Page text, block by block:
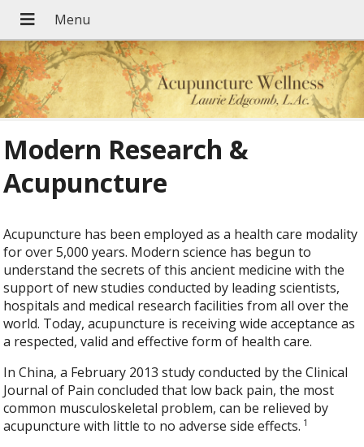
Modern Research &
Acupuncture
Acupuncture has been employed as a health care modality
for over 5,000 years. Modern science has begun to
understand the secrets of this ancient medicine with the
support of new studies conducted by leading scientists,
hospitals and medical research facilities from all over the
world. Today, acupuncture is receiving wide acceptance as
a respected, valid and effective form of health care.
In China, a February 2013 study conducted by the Clinical
Journal of Pain concluded that low back pain, the most
common musculoskeletal problem, can be relieved by
acupuncture with little to no adverse side effects. 1